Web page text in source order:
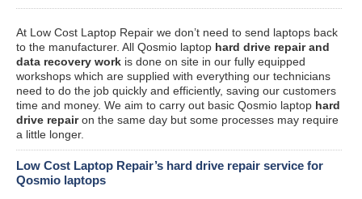
At Low Cost Laptop Repair we don’t need to send laptops back
to the manufacturer. All Qosmio laptop hard drive repair and
data recovery work is done on site in our fully equipped
workshops which are supplied with everything our technicians
need to do the job quickly and efficiently, saving our customers
time and money. We aim to carry out basic Qosmio laptop hard
drive repairon the same day but some processes may require
a little longer.
Low Cost Laptop Repair’s hard drive repair service for
Qosmio laptops